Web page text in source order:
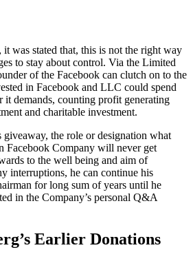
was stated that, this is not the right way
to stay about control. Via the Limited
of the Facebook can clutch on to the
in Facebook and LLC could spend
it demands, counting profit generating
and charitable investment.
giveaway, the role or designation what
Facebook Company will never get
to the well being and aim of
interruptions, he can continue his
for long sum of years until he
in the Company’s personal Q&A
Earlier Donations